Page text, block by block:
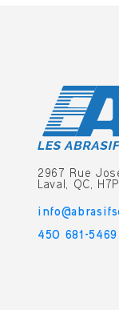
2967 Rue
Laval, QC,
450 681-5469